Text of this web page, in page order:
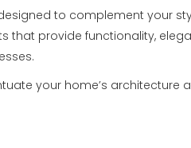
to complement your
that provide functionality,
your home’s architecture